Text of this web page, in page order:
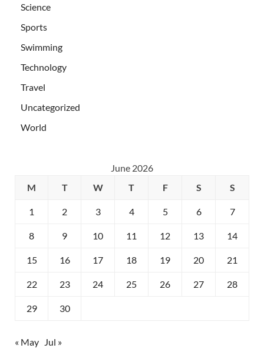
Science
Sports
Swimming
Technology
Travel
Uncategorized
World
June 2026
M
T W T F S S
1 2 3 4 5 6 7
8 9 10 11 12 13 14
15 16 17 18 19 20 21
22 23 24 25 26 27 28
29 30
« May Jul »